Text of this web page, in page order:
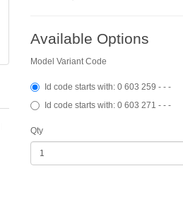
Available Options
Model Variant Code
Id code starts with: 0 603 259 - - -
Id code starts with: 0 603 271 - - -
Qty